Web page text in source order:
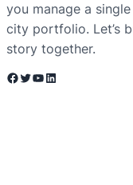
you manage a
city portfolio. Let’s
story together.
Facebook Twitter YouTube LinkedIn